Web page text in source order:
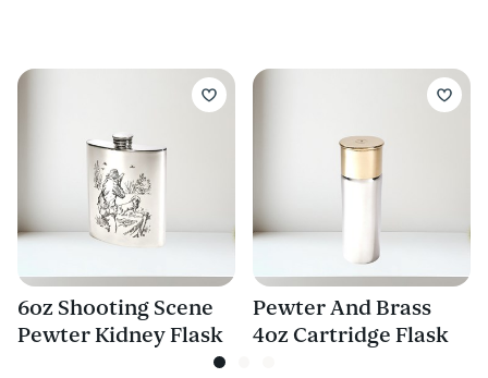
6oz Shooting Scene
Pewter Kidney Flask
Pewter And Brass
4oz Cartridge Flask